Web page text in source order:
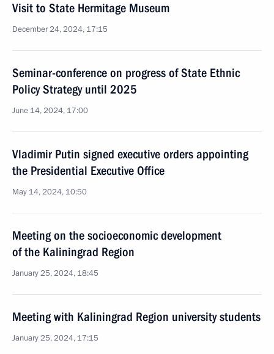
Visit to State Hermitage Museum
December 24, 2024, 17:15
Seminar-conference on progress of State Ethnic
Policy Strategy until 2025
June 14, 2024, 17:00
Vladimir Putin signed executive orders appointing
the Presidential Executive Office
May 14, 2024, 10:50
Meeting on the socioeconomic development
of the Kaliningrad Region
January 25, 2024, 18:45
Meeting with Kaliningrad Region university students
January 25, 2024, 17:15